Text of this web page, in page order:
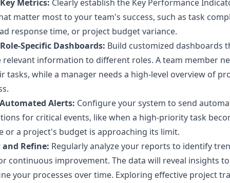
Metrics: Clearly establish the Key Performance
matter most to your team's success, such as task
response time, or project budget variance.
Specific Dashboards: Build customized dashboards
relevant information to different roles. A team member
tasks, while a manager needs a high-level overview of
Alerts: Configure your system to send
for critical events, like when a high-priority task
or a project's budget is approaching its limit.
and Refine: Regularly analyze your reports to identify
continuous improvement. The data will reveal insights
your processes over time. Exploring effective project